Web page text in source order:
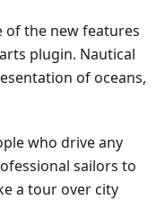
of the new features
plugin. Nautical
of oceans,
who drive any
sailors to
a tour over city